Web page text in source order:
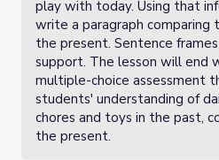
play with today. Using that
write a paragraph comparing
the present. Sentence
support. The lesson will end
multiple-choice assessment
students' understanding of
chores and toys in the past,
the present.